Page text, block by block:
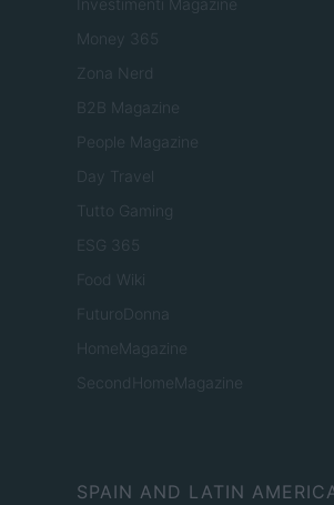
Investimenti Magazine
Money 365
Zona Nerd
B2B Magazine
People Magazine
Day Travel
Tutto Gaming
ESG 365
Food Wiki
FuturoDonna
HomeMagazine
SecondHomeMagazine
SPAIN AND LATIN